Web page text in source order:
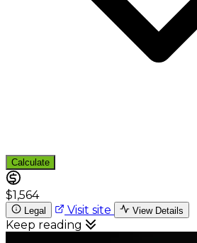
Calculate
$1,564
Legal Visit site View Details
Keep reading